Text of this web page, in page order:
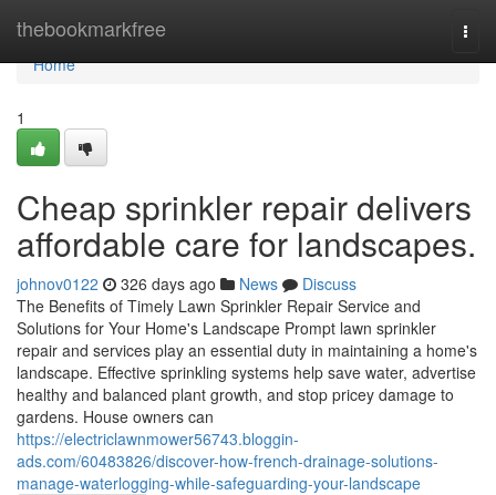
thebookmarkfree
Home
Home
1
Cheap sprinkler repair delivers
affordable care for landscapes.
johnov0122 326 days ago News
Discuss
The Benefits of Timely Lawn Sprinkler Repair Service and
Solutions for Your Home's Landscape Prompt lawn sprinkler
repair and services play an essential duty in maintaining a home's
landscape. Effective sprinkling systems help save water, advertise
healthy and balanced plant growth, and stop pricey damage to
gardens. House owners can
https://electriclawnmower56743.bloggin-
ads.com/60483826/discover-how-french-drainage-solutions-
manage-waterlogging-while-safeguarding-your-landscape